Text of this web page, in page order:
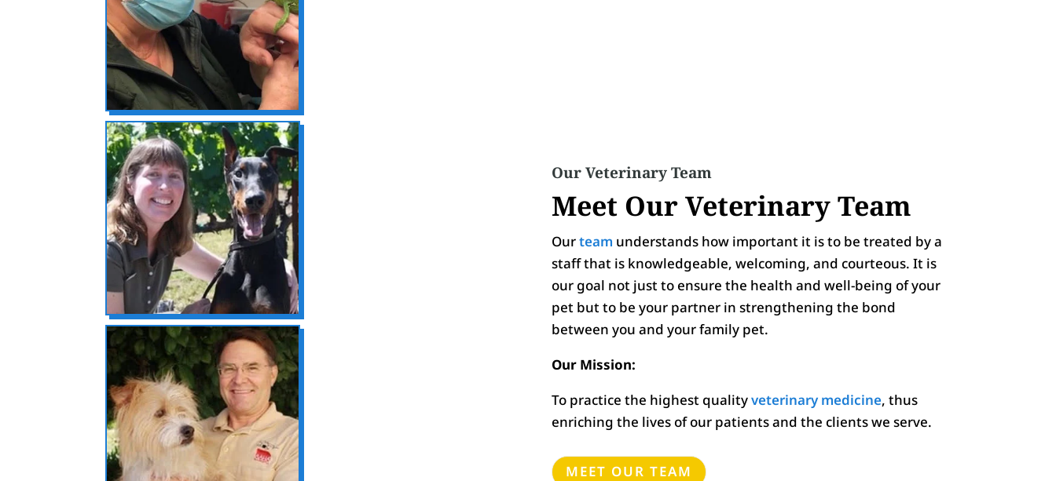
Our Veterinary Team
Meet Our Veterinary Team
Ourteam understands how important it is to be treated by a
staff that is knowledgeable, welcoming, and courteous. It is
our goal not just to ensure the health and well-being of your
pet but to be your partner in strengthening the bond
between you and your family pet.
Our Mission:
To practice the highest qualityveterinary medicine, thus
enriching the lives of our patients and the clients we serve.
MEET OUR TEAM